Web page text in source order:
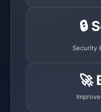
🔒
Security
🚀